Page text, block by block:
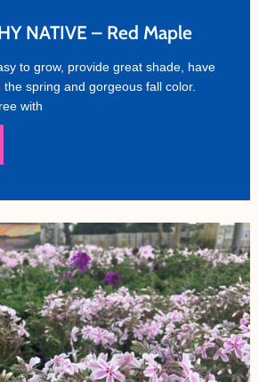
NATIVE – Red Maple
to grow, provide great shade, have
spring and gorgeous fall color.
with